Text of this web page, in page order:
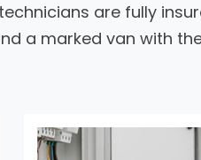
are fully
a marked van with